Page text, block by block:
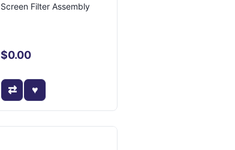
Screen Filter Assembly
$0.00